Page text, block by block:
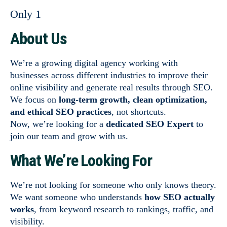
Only 1
About Us
We’re a growing digital agency working with
businesses across different industries to improve their
online visibility and generate real results through SEO.
We focus on long-term growth, clean optimization,
and ethical SEO practices, not shortcuts.
Now, we’re looking for a dedicated SEO Expert to
join our team and grow with us.
What We’re Looking For
We’re not looking for someone who only knows theory.
We want someone who understands how SEO actually
works, from keyword research to rankings, traffic, and
visibility.